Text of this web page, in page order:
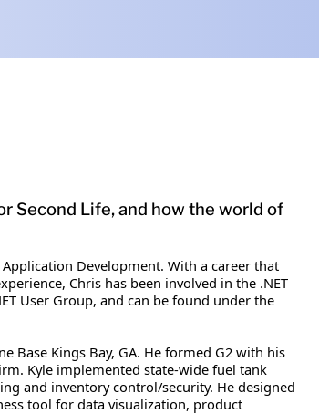
Second Life, and how the world of
Development. With a career that
Chris has been involved in the .NET
User Group, and can be found under the
Base Kings Bay, GA. He formed G2 with his
Kyle implemented state-wide fuel tank
and inventory control/security. He designed
tool for data visualization, product